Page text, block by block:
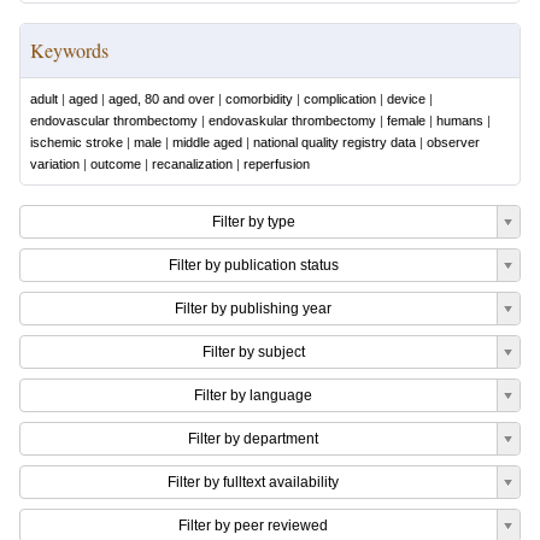
Keywords
adult | aged | aged, 80 and over | comorbidity | complication | device |
endovascular thrombectomy | endovaskular thrombectomy | female | humans |
ischemic stroke | male | middle aged | national quality registry data | observer
variation | outcome | recanalization | reperfusion
Filter by type
Filter by publication status
Filter by publishing year
Filter by subject
Filter by language
Filter by department
Filter by fulltext availability
Filter by peer reviewed